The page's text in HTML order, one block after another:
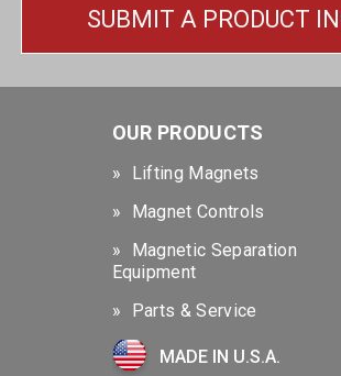
SUBMIT A PRODUCT
OUR PRODUCTS
Lifting Magnets
Magnet Controls
Magnetic Separation
Equipment
Parts & Service
MADE IN U.S.A.